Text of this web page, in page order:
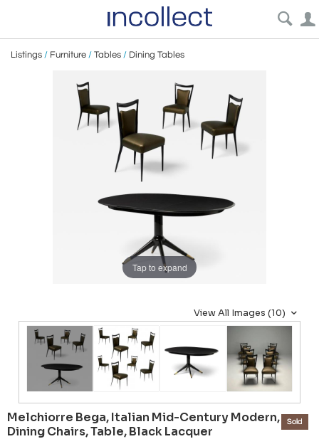
Listings / Furniture / Tables / Dining Tables
Tap to expand
View All Images (10)
Melchiorre Bega, Italian Mid-Century Modern,
Dining Chairs, Table, Black Lacquer
Sold